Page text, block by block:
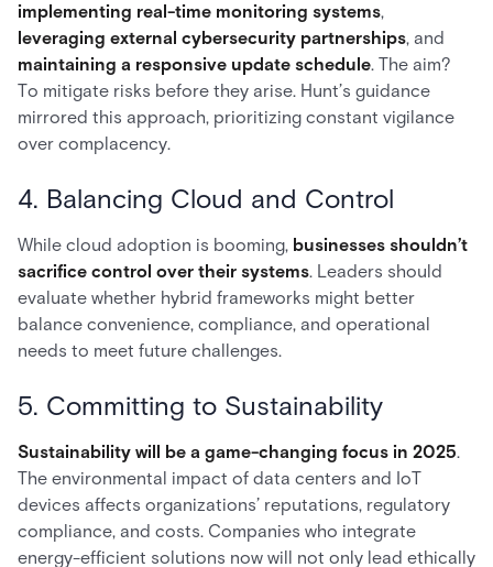
implementing real-time monitoring systems,
leveraging external cybersecurity partnerships, and
maintaining a responsive update schedule. The aim?
To mitigate risks before they arise. Hunt’s guidance
mirrored this approach, prioritizing constant vigilance
over complacency.
4. Balancing Cloud and Control
While cloud adoption is booming, businesses shouldn’t
sacrifice control over their systems. Leaders should
evaluate whether hybrid frameworks might better
balance convenience, compliance, and operational
needs to meet future challenges.
5. Committing to Sustainability
Sustainability will be a game-changing focus in 2025.
The environmental impact of data centers and IoT
devices affects organizations’ reputations, regulatory
compliance, and costs. Companies who integrate
energy-efficient solutions now will not only lead ethically